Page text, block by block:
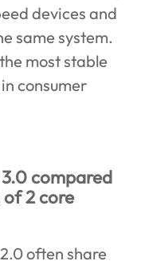
devices and
same system.
most stable
consumer
compared
of 2 core
often share